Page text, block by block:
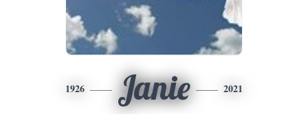
1926 Janie 2021